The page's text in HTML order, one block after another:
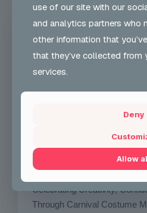
NEWS
Wed 29 Jul 2026
Mentoring Group
July 2026
Celebrating Creativity,
Through Carnival Costume
use of our site with our
and analytics partners who
other information that
that they’ve collected from
services.
Deny
Allow